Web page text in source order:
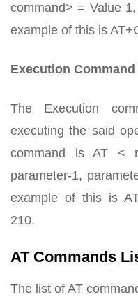
command> = Value
example of this is
Execution Command
The Execution
executing the said
command is AT <
parameter-1,
example of this is
210.
AT Commands
The list of AT